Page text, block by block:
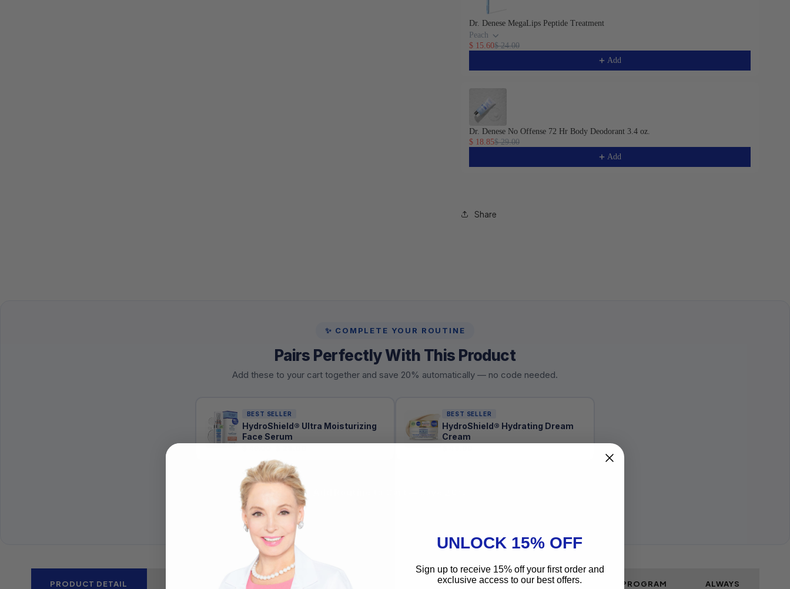
Dr. Denese MegaLips Peptide Treatment
Peach
$ 15.60$ 24.00
Add
Dr. Denese No Offense 72 Hr Body Deodorant 3.4 oz.
$ 18.85$ 29.00
Add
Share
✨ COMPLETE YOUR ROUTINE
Pairs Perfectly With This Product
Add these to your cart together and save 20% automatically — no code needed.
BEST SELLER
HydroShield® Ultra Moisturizing
Face Serum
BEST SELLER
HydroShield® Hydrating Dream
Cream
PRODUCT DETAIL CLINICAL STUDIES USAGE DR. DENESE SIMPLE STEPS SKIN CARE PROGRAM ALWAYS
UNLOCK 15% OFF
Sign up to receive 15% off your first order and
exclusive access to our best offers.